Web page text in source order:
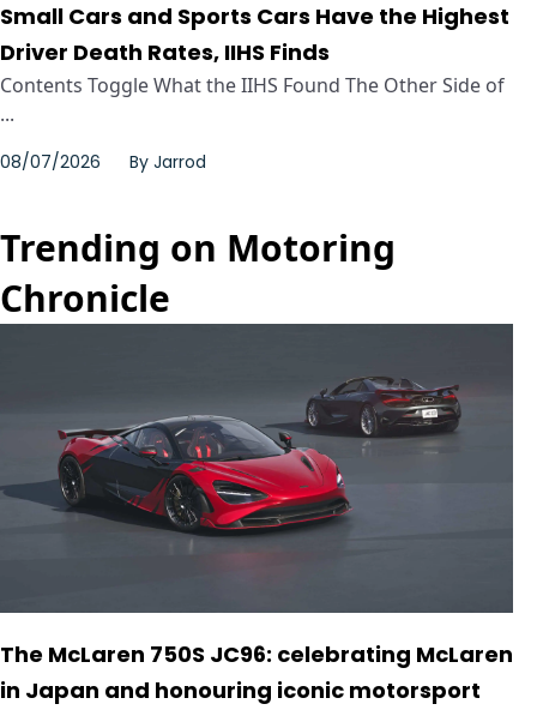
Small Cars and Sports Cars Have the Highest
Driver Death Rates, IIHS Finds
Contents Toggle What the IIHS Found The Other Side of
...
08/07/2026 By Jarrod
Trending on Motoring
Chronicle
The McLaren 750S JC96: celebrating McLaren
in Japan and honouring iconic motorsport